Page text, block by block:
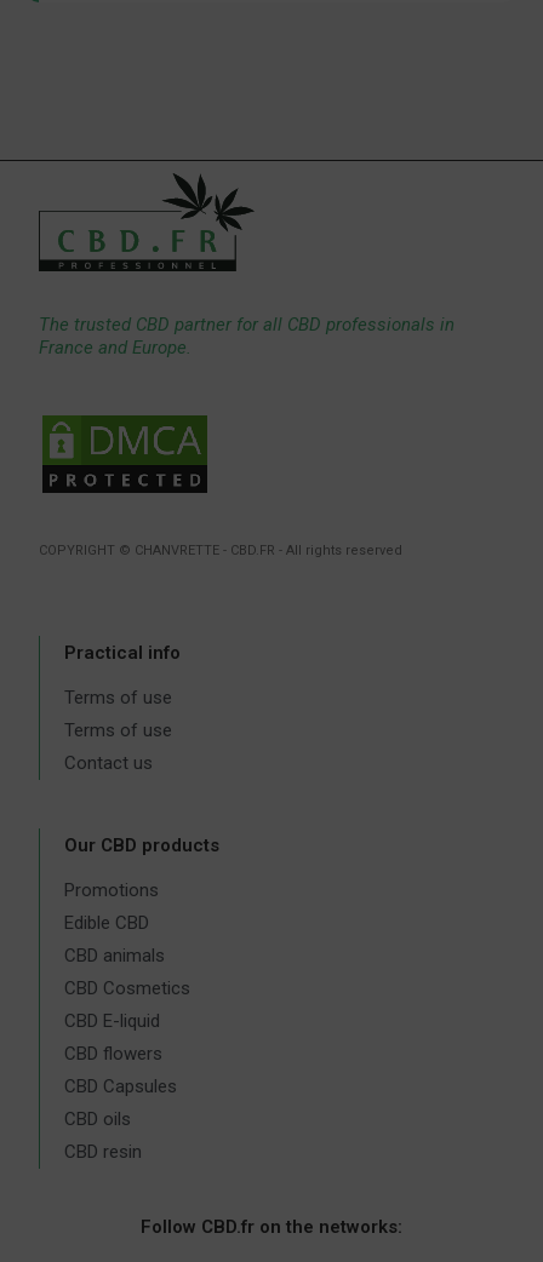
The trusted CBD partner for all CBD professionals in
France and Europe.
COPYRIGHT © CHANVRETTE - CBD.FR - All rights reserved
Practical info
Terms of use
Terms of use
Contact us
Our CBD products
Promotions
Edible CBD
CBD animals
CBD Cosmetics
CBD E-liquid
CBD flowers
CBD Capsules
CBD oils
CBD resin
Follow CBD.fr on the networks: